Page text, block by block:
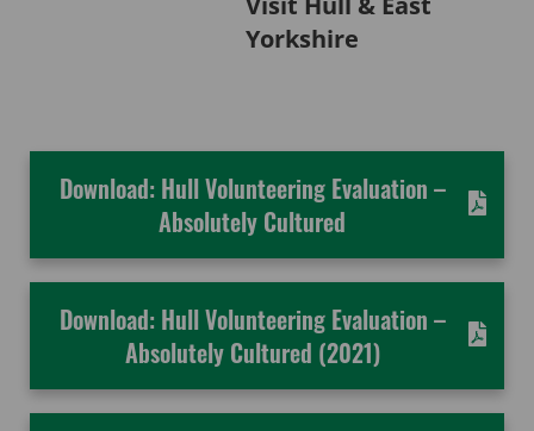
Yorkshire
Download: Hull Volunteering Evaluation –
Absolutely Cultured
Download: Hull Volunteering Evaluation –
Absolutely Cultured (2021)